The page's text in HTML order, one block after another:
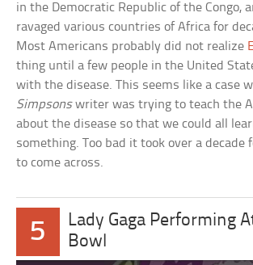
in the Democratic Republic of the Congo,
ravaged various countries of Africa for
Most Americans probably did not realize
thing until a few people in the United
with the disease. This seems like a case
Simpsonswriter was trying to teach the
about the disease so that we could all
something. Too bad it took over a decade
to come across.
5
Lady Gaga Performing
Bowl